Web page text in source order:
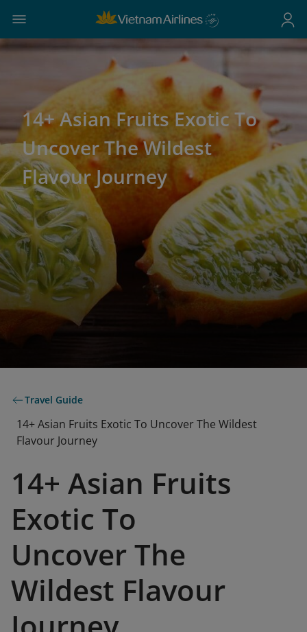
14+ Asian Fruits Exotic To
Uncover The Wildest
Flavour Journey
Travel Guide
14+ Asian Fruits Exotic To Uncover The Wildest
Flavour Journey
14+ Asian Fruits
Exotic To
Uncover The
Wildest Flavour